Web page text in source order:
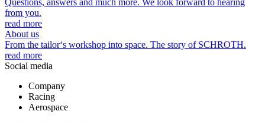
from you.
read more
About us
From the tailor‘s workshop into space. The story of SCHROTH.
read more
Social media
Company
Racing
Aerospace